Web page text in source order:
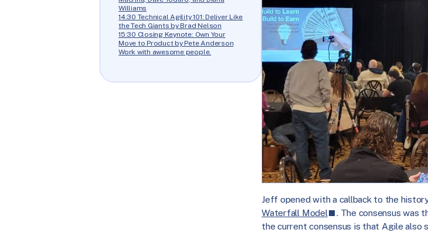
Williams
14:30 Technical Agility 101: Deliver Like
the Tech Giants by Brad Nelson
15:30 Closing Keynote: Own Your
Move to Product by Pete Anderson
Work with awesome people.
Jeff opened with a callback to the
Waterfall Model
. The consensus was
the current consensus is that Agile also